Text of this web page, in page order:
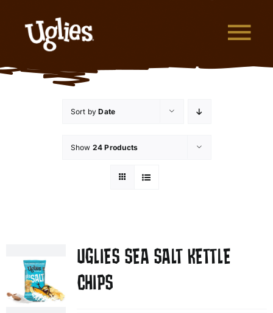
What are Uglies?
Sort byDate
Show 24 Products
UGLIES SEA SALT KETTLE
CHIPS